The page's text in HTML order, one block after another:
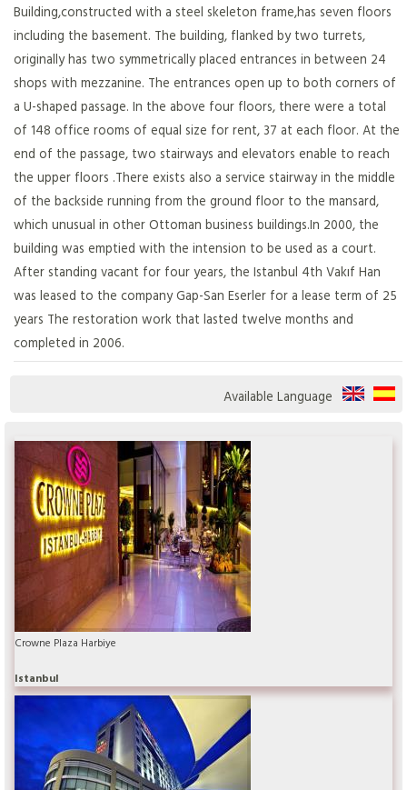
Building,constructed with a steel skeleton frame,has seven floors
including the basement. The building, flanked by two turrets,
originally has two symmetrically placed entrances in between 24
shops with mezzanine. The entrances open up to both corners of
a U-shaped passage. In the above four floors, there were a total
of 148 office rooms of equal size for rent, 37 at each floor. At the
end of the passage, two stairways and elevators enable to reach
the upper floors .There exists also a service stairway in the middle
of the backside running from the ground floor to the mansard,
which unusual in other Ottoman business buildings.In 2000, the
building was emptied with the intension to be used as a court.
After standing vacant for four years, the Istanbul 4th Vakıf Han
was leased to the company Gap-San Eserler for a lease term of 25
years The restoration work that lasted twelve months and
completed in 2006.
Available Language
Crowne Plaza Harbiye
Istanbul